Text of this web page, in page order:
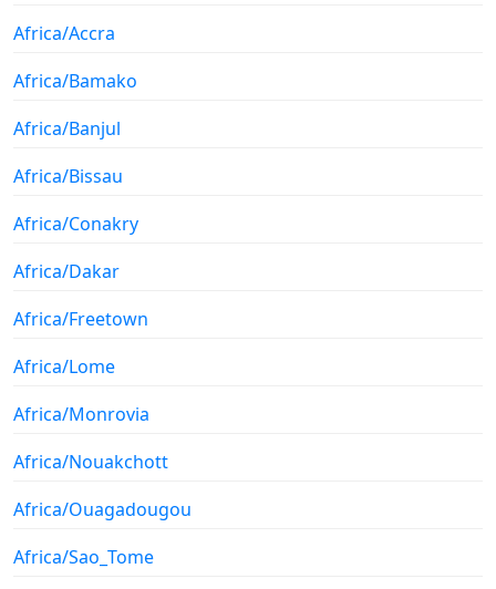
Africa/Accra
Africa/Bamako
Africa/Banjul
Africa/Bissau
Africa/Conakry
Africa/Dakar
Africa/Freetown
Africa/Lome
Africa/Monrovia
Africa/Nouakchott
Africa/Ouagadougou
Africa/Sao_Tome